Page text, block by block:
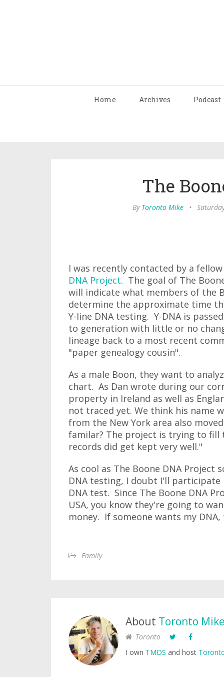
Home Archives Podcast
The
By Toronto Mike •
I was recently contacted by a
DNA Project. The goal of The
will indicate what members of the
determine the approximate time
Y-line DNA testing. Y-DNA is
to generation with little or no
lineage back to a most recent
"paper genealogy cousin".
As a male Boon, they want to
chart. As Dan wrote during our
property in Ireland as well as
not traced yet. We think his name
from the New York area also
familar? The project is trying to fill
records did get kept very well."
As cool as The Boone DNA Project
DNA testing, I doubt I'll participate
DNA test. Since The Boone DNA
USA, you know they're going to
money. If someone wants my
Family
About Toronto Mike
Toronto
I own TMDS and host